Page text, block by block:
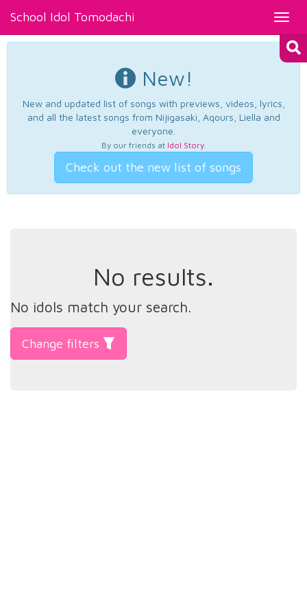
School Idol Tomodachi
New!
New and updated list of songs with previews, videos, lyrics,
and all the latest songs from Nijigasaki, Aqours, Liella and
everyone.
By our friends at Idol Story.
Check out the new list of songs
No results.
No idols match your search.
Change filters